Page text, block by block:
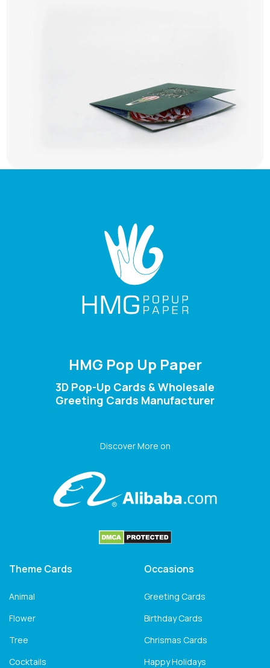
HMG Pop Up Paper
3D Pop-Up Cards & Wholesale
Greeting Cards Manufacturer
Discover More on
Theme Cards
Animal
Flower
Tree
Cocktails
Occasions
Greeting Cards
Birthday Cards
Chrismas Cards
Happy Holidays